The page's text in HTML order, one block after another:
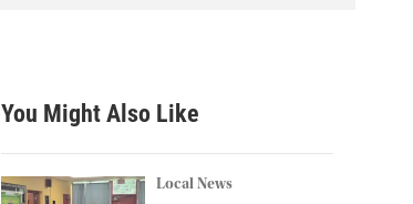
h
You Might Also Like
Local News